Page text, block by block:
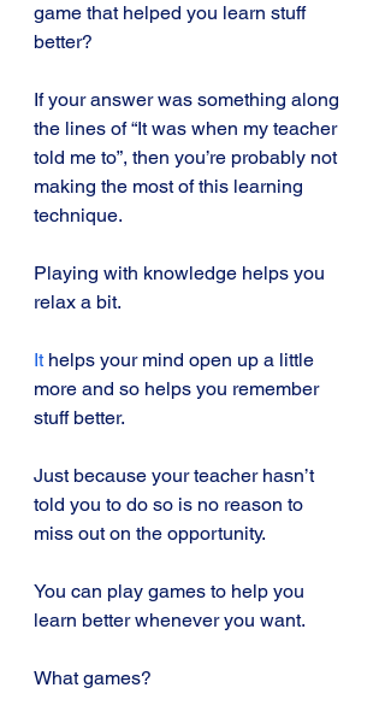
game that helped you learn stuff
better?
If your answer was something along
the lines of “It was when my teacher
told me to”, then you’re probably not
making the most of this learning
technique.
Playing with knowledge helps you
relax a bit.
It helps your mind open up a little
more and so helps you remember
stuff better.
Just because your teacher hasn’t
told you to do so is no reason to
miss out on the opportunity.
You can play games to help you
learn better whenever you want.
What games?